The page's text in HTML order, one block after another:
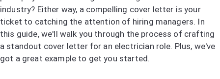
industry? Either way, a compelling cover letter is your
ticket to catching the attention of hiring managers. In
this guide, we'll walk you through the process of crafting
a standout cover letter for an electrician role. Plus, we've
got a great example to get you started.